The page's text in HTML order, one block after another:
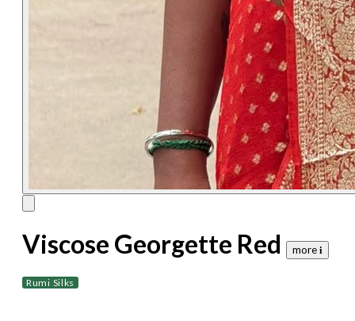
Viscose Georgette Red more 𝐢
Rumi Silks